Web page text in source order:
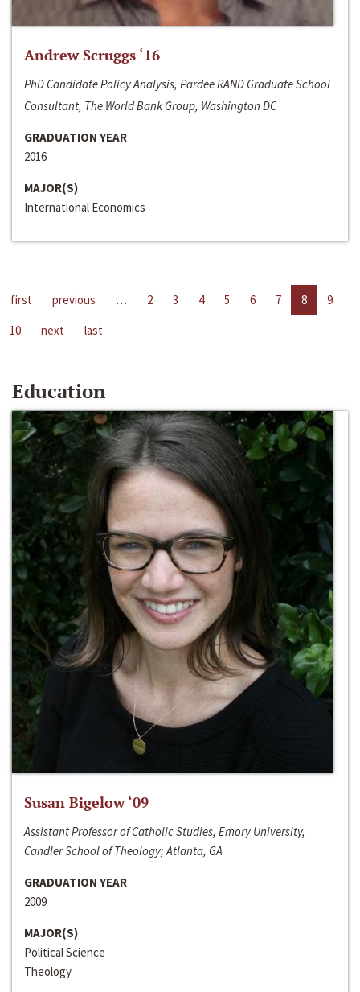
Andrew Scruggs ‘16
PhD Candidate Policy Analysis, Pardee RAND Graduate School
Consultant, The World Bank Group, Washington DC
GRADUATION YEAR
2016
MAJOR(S)
International Economics
first previous … 2 3 4 5 6 7 8
9
10
next last
Education
Susan Bigelow ‘09
Assistant Professor of Catholic Studies, Emory University,
Candler School of Theology; Atlanta, GA
GRADUATION YEAR
2009
MAJOR(S)
Political Science
Theology